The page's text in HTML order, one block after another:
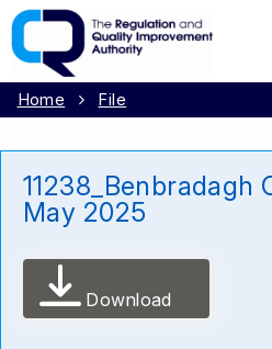
Home File
11238_Benbradagh
May 2025
Download